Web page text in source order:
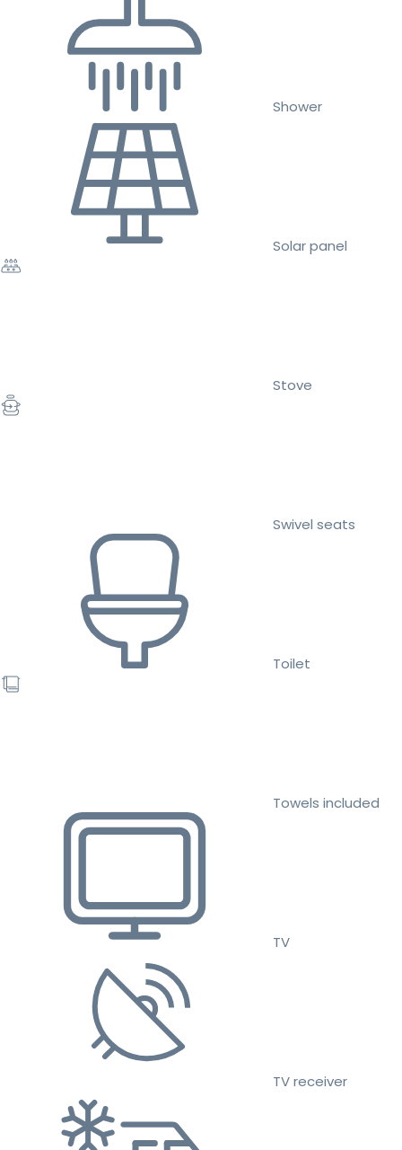
Shower
Solar panel
Stove
Swivel seats
Toilet
Towels included
TV
TV receiver